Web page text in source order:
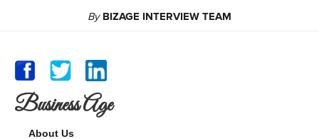
By BIZAGE INTERVIEW TEAM
Business Age
About Us